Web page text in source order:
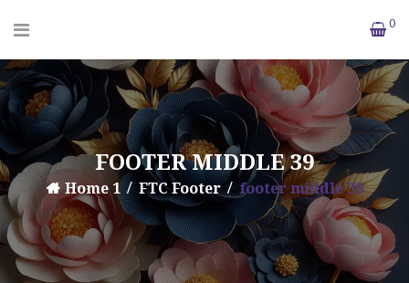
0
FOOTER MIDDLE 39
Home 1 FTC Footer footer middle 39